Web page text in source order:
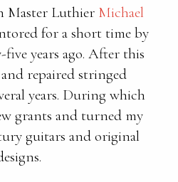
Master Luthier Michael
for a short time by
years ago. After this
repaired stringed
years. During which
grants and turned my
guitars and original